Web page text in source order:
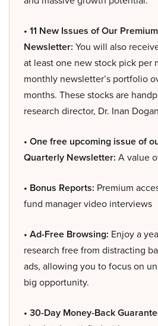
• 11 New Issues of Our
Newsletter: You will also
at least one new stock pick per
monthly newsletter’s portfolio
months. These stocks are
research director, Dr. Inan
• One free upcoming issue of
Quarterly Newsletter: A value
• Bonus Reports: Premium
fund manager video interviews
• Ad-Free Browsing: Enjoy a
research free from distracting
ads, allowing you to focus on
big opportunity.
• 30-Day Money-Back